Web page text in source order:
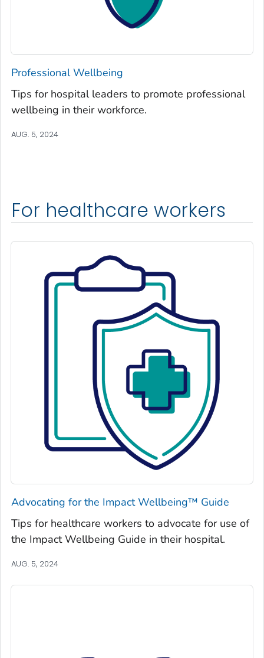
Professional Wellbeing
Tips for hospital leaders to promote professional
wellbeing in their workforce.
AUG. 5, 2024
For healthcare workers
Advocating for the Impact Wellbeing™ Guide
Tips for healthcare workers to advocate for use of
the Impact Wellbeing Guide in their hospital.
AUG. 5, 2024